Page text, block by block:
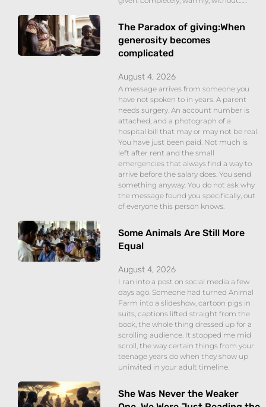
The Paradox of giving:When
generosity becomes
complicated
August 4, 2026
A message arrives from someone you
have not spoken to in years. A parent
needs surgery. An account number is
attached, and a photograph of a
hospital bill that may or may not be real.
You have just been paid. Not much is
left after rent and the small
emergencies that always find a way to
arrive before the salary does. You send
something anyway. You do not ask why
the message found you specifically, out
of everyone this person knows.
Some Animals Are Still More
Equal
August 4, 2026
I ran into a post on social media a few
days ago. Someone had turned Animal
Farm into a slideshow, cartoon pigs in
suits, captions lifted straight from the
book, the whole thing dressed up for a
scrolling audience. It stopped me mid
scroll, the way certain things from your
teenage years do when they show up
uninvited in your adult timeline.
She Was Never the Weaker